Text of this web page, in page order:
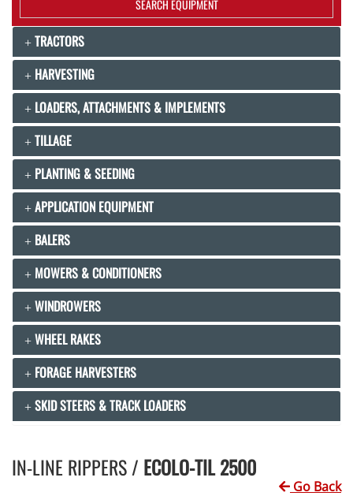
SEARCH EQUIPMENT
TRACTORS
HARVESTING
LOADERS, ATTACHMENTS & IMPLEMENTS
TILLAGE
PLANTING & SEEDING
APPLICATION EQUIPMENT
BALERS
MOWERS & CONDITIONERS
WINDROWERS
WHEEL RAKES
FORAGE HARVESTERS
SKID STEERS & TRACK LOADERS
IN-LINE RIPPERS / ECOLO-TIL 2500
Go Back